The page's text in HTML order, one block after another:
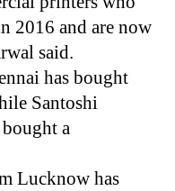
2016 and are now
said.
has bought
Santoshi
a
Lucknow has